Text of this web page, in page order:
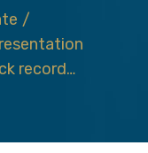
/
record…